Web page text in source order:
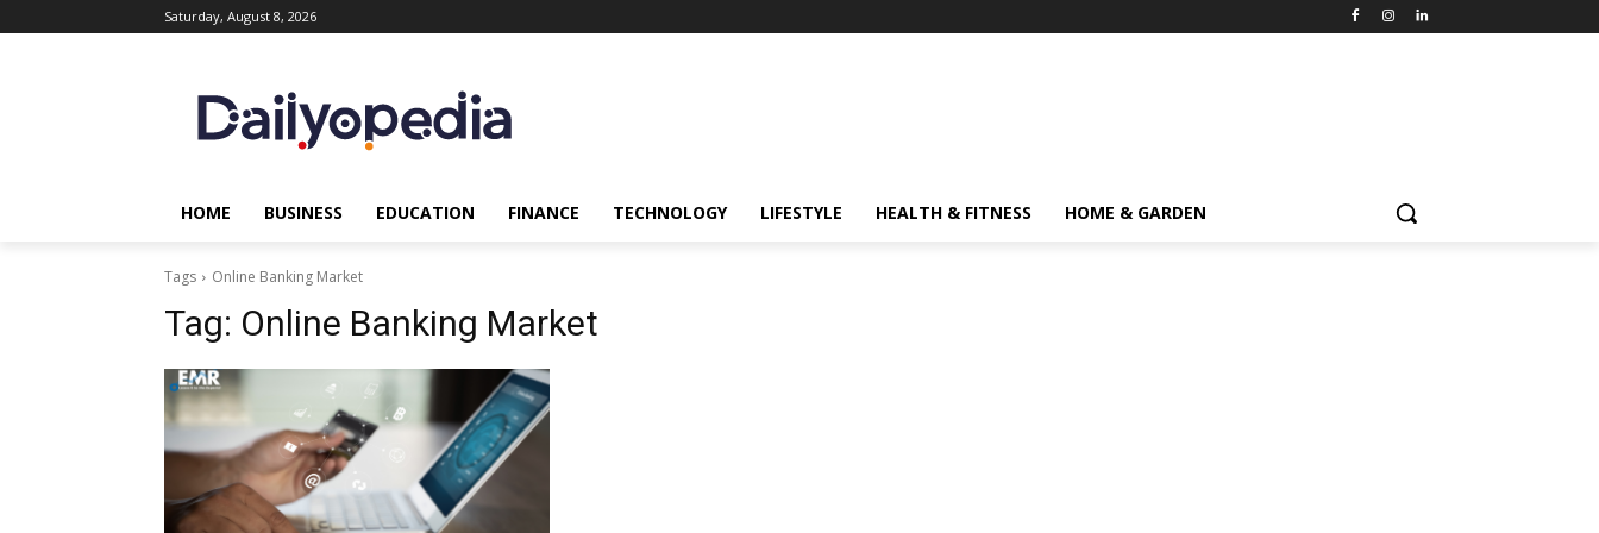
Saturday, August 8, 2026
HOME BUSINESS EDUCATION FINANCE TECHNOLOGY LIFESTYLE HEALTH & FITNESS HOME & GARDEN
Tags Online Banking Market
Tag: Online Banking Market